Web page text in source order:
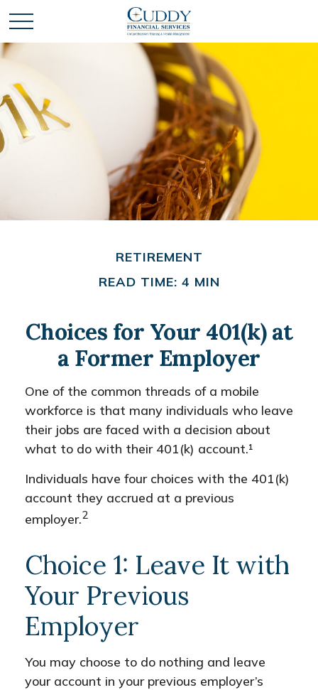
RETIREMENT
READ TIME: 4 MIN
Choices for Your 401(k) at
a Former Employer
One of the common threads of a mobile
workforce is that many individuals who leave
their jobs are faced with a decision about
what to do with their 401(k) account.¹
Individuals have four choices with the 401(k)
account they accrued at a previous
employer.2
Choice 1: Leave It with
Your Previous
Employer
You may choose to do nothing and leave
your account in your previous employer’s